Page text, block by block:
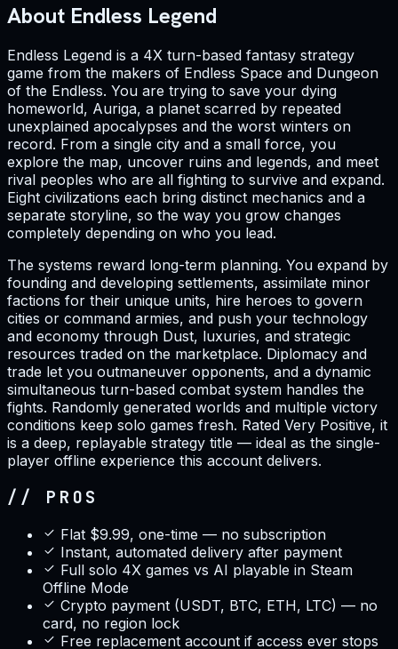
About Endless Legend
Endless Legend is a 4X turn-based fantasy strategy
game from the makers of Endless Space and Dungeon
of the Endless. You are trying to save your dying
homeworld, Auriga, a planet scarred by repeated
unexplained apocalypses and the worst winters on
record. From a single city and a small force, you
explore the map, uncover ruins and legends, and meet
rival peoples who are all fighting to survive and expand.
Eight civilizations each bring distinct mechanics and a
separate storyline, so the way you grow changes
completely depending on who you lead.
The systems reward long-term planning. You expand by
founding and developing settlements, assimilate minor
factions for their unique units, hire heroes to govern
cities or command armies, and push your technology
and economy through Dust, luxuries, and strategic
resources traded on the marketplace. Diplomacy and
trade let you outmaneuver opponents, and a dynamic
simultaneous turn-based combat system handles the
fights. Randomly generated worlds and multiple victory
conditions keep solo games fresh. Rated Very Positive, it
is a deep, replayable strategy title — ideal as the single-
player offline experience this account delivers.
// PROS
Flat $9.99, one-time — no subscription
Instant, automated delivery after payment
Full solo 4X games vs AI playable in Steam
Offline Mode
Crypto payment (USDT, BTC, ETH, LTC) — no
card, no region lock
Free replacement account if access ever stops